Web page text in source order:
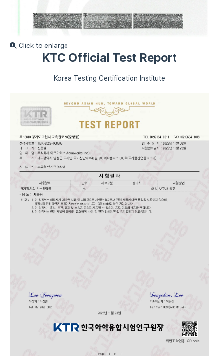
Click to enlarge
KTC Official Test Report
Korea Testing Certification Institute